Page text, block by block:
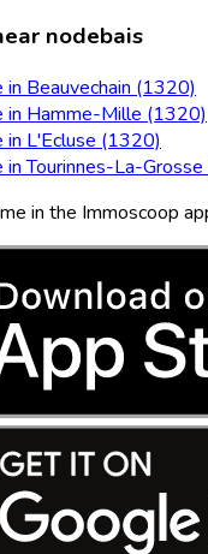
nodebais
in Beauvechain (1320)
in Hamme-Mille (1320)
in L'Ecluse (1320)
in Tourinnes-La-
in the Immoscoop